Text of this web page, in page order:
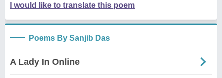
I would like to translate this poem
Poems By Sanjib Das
A Lady In Online